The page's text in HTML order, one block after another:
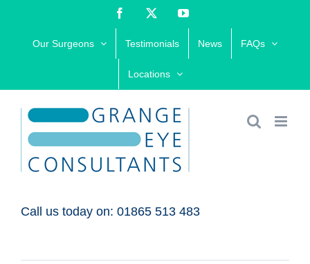
content
Facebook YouTube
Our Surgeons Testimonials News FAQs
Locations
Call us today on: 01865 513 483